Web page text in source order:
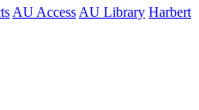
AU Access AU Library Harbert